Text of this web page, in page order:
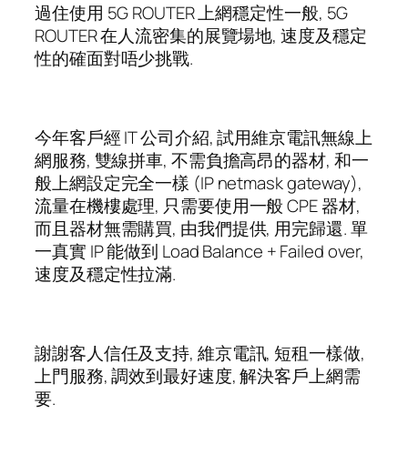
過住使用 5G ROUTER 上網穩定性一般, 5G
ROUTER 在人流密集的展覽場地, 速度及穩定
性的確面對唔少挑戰.
今年客戶經 IT 公司介紹, 試用維京電訊無線上
網服務, 雙線拼車, 不需負擔高昂的器材, 和一
般上網設定完全一樣 (IP netmask gateway),
流量在機樓處理, 只需要使用一般 CPE 器材,
而且器材無需購買, 由我們提供, 用完歸還. 單
一真實 IP 能做到 Load Balance + Failed over,
速度及穩定性拉滿.
謝謝客人信任及支持, 維京電訊, 短租一樣做,
上門服務, 調效到最好速度, 解決客戶上網需
要.